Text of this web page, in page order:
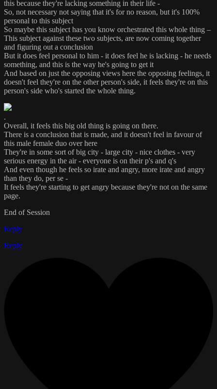
this because they're lacking something in their life -
So, not necessary not saying that it's for no reason, but it's 100%
personal to this subject
So maybe this subject has you know orchestrated this whole thing –
This subject against these two subjects, are now coming together
and figuring out a conclusion
But it does feel personal to him - it does feel he is lacking - he needs
something, and this is the way he's going to get it
And based on just the opposing views here the opposing feelings, it
doesn't feel they're on the other person's side, it feels they're on this
person's side who's started the whole thing.
.
Overall, it feels this big old thing is going on there.
There is a conclusion that is made, and it doesn't feel in favour of
this male female duo over here
They're in some sort of big city - large city - nice clothes - very
serious energy in the air - everyone is on their p's and q's
And even though he feels so irate and angry, more irate and angry
than they do, per se -
It feels they're starting to get angry because they're not on the same
page.
End of Session
Reply
Reply